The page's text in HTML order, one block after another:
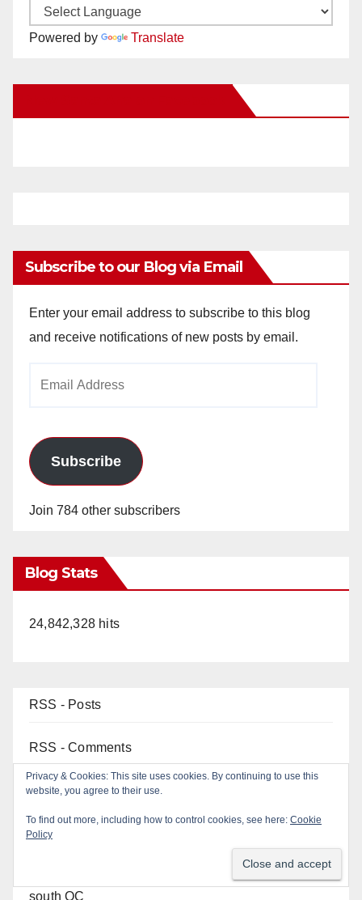
Powered by Translate
Subscribe to our Blog via Email
Enter your email address to subscribe to this blog
and receive notifications of new posts by email.
Subscribe
Join 784 other subscribers
Blog Stats
24,842,328 hits
RSS - Posts
RSS - Comments
Top Posts
22-year-old man arrested after fatal DUI crash in
south OC